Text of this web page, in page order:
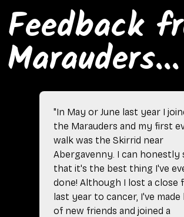
Feedback
Marauders...
"In May or June last year I
the Marauders and my first
walk was the Skirrid near
Abergavenny. I can honestly
that it's the best thing I've
done! Although I lost a close
last year to cancer, I've made
of new friends and joined a